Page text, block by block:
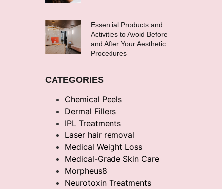
Essential Products and
Activities to Avoid Before
and After Your Aesthetic
Procedures
CATEGORIES
Chemical Peels
Dermal Fillers
IPL Treatments
Laser hair removal
Medical Weight Loss
Medical-Grade Skin Care
Morpheus8
Neurotoxin Treatments